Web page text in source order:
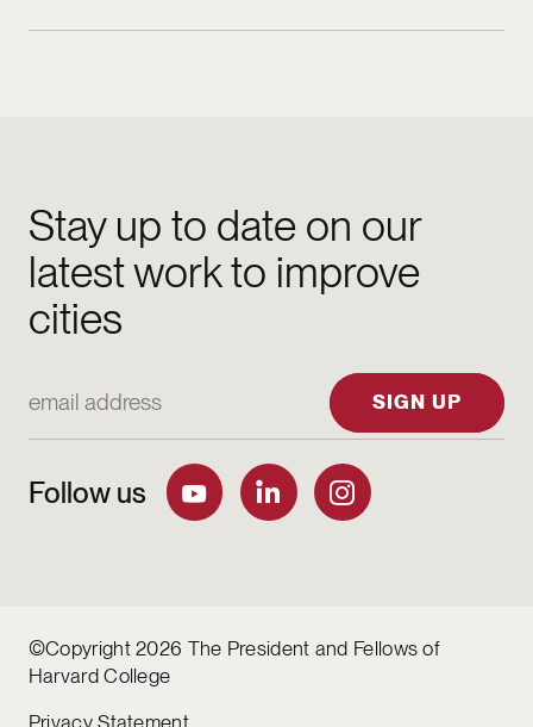
Stay up to date on our
latest work to improve
cities
SIGN UP
Follow us
©Copyright 2026 The President and Fellows of
Harvard College